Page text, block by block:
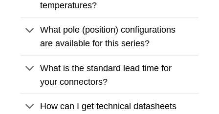
temperatures?
What pole (position) configurations
are available for this series?
What is the standard lead time for
your connectors?
How can I get technical datasheets